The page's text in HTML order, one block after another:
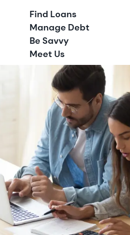
Find Loans
Manage Debt
Be Savvy
Meet Us